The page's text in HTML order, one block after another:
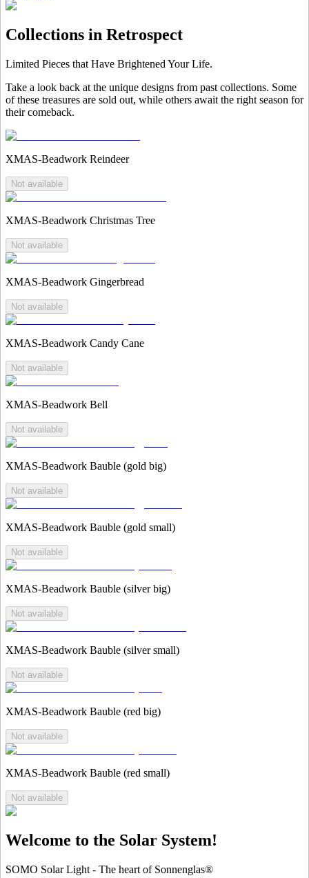
Collections in Retrospect
Limited Pieces that Have Brightened Your Life.
Take a look back at the unique designs from past collections. Some
of these treasures are sold out, while others await the right season for
their comeback.
XMAS-Beadwork Reindeer
Not available
XMAS-Beadwork Christmas Tree
Not available
XMAS-Beadwork Gingerbread
Not available
XMAS-Beadwork Candy Cane
Not available
XMAS-Beadwork Bell
Not available
XMAS-Beadwork Bauble (gold big)
Not available
XMAS-Beadwork Bauble (gold small)
Not available
XMAS-Beadwork Bauble (silver big)
Not available
XMAS-Beadwork Bauble (silver small)
Not available
XMAS-Beadwork Bauble (red big)
Not available
XMAS-Beadwork Bauble (red small)
Not available
Welcome to the Solar System!
SOMO Solar Light - The heart of Sonnenglas®